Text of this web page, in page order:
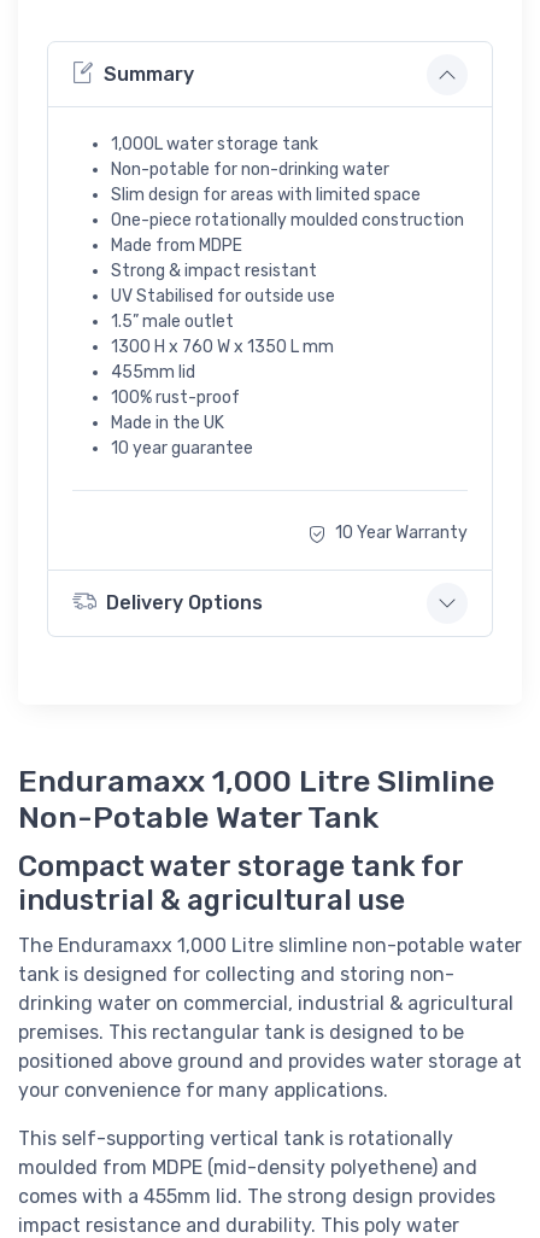
Summary
1,000L water storage tank
Non-potable for non-drinking water
Slim design for areas with limited space
One-piece rotationally moulded construction
Made from MDPE
Strong & impact resistant
UV Stabilised for outside use
1.5” male outlet
1300 H x 760 W x 1350 L mm
455mm lid
100% rust-proof
Made in the UK
10 year guarantee
10 Year Warranty
Delivery Options
Enduramaxx 1,000 Litre Slimline
Non-Potable Water Tank
Compact water storage tank for
industrial & agricultural use
The Enduramaxx 1,000 Litre slimline non-potable water
tank is designed for collecting and storing non-
drinking water on commercial, industrial & agricultural
premises. This rectangular tank is designed to be
positioned above ground and provides water storage at
your convenience for many applications.
This self-supporting vertical tank is rotationally
moulded from MDPE (mid-density polyethene) and
comes with a 455mm lid. The strong design provides
impact resistance and durability. This poly water